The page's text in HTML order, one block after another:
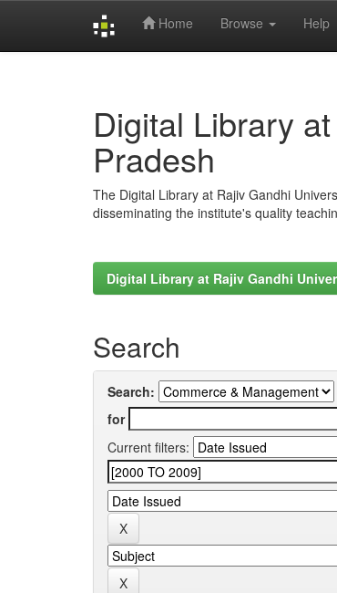
Home Browse Help
Digital Library
Pradesh
The Digital Library at Rajiv Gandhi
disseminating the institute's quality
Digital Library at Rajiv Gandhi
Search
Search:
for
Current filters: